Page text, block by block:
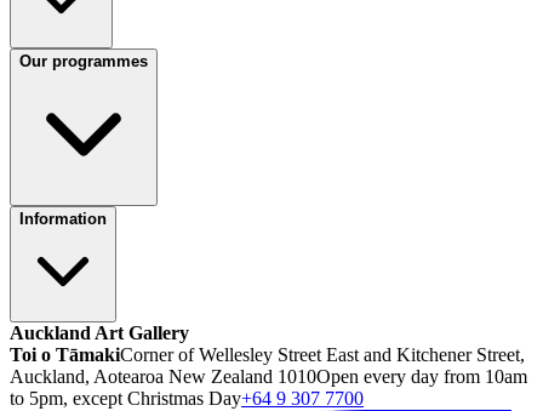
Our programmes
Information
Auckland Art Gallery
Toi o TāmakiCorner of Wellesley Street East and Kitchener Street,
Auckland, Aotearoa New Zealand 1010Open every day from 10am
to 5pm, except Christmas Day+64 9 307 7700